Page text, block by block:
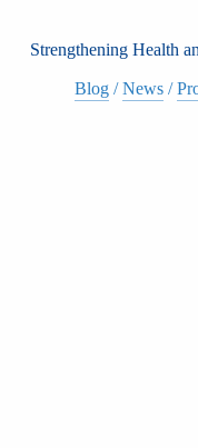
Strengthening Health
Blog/News/